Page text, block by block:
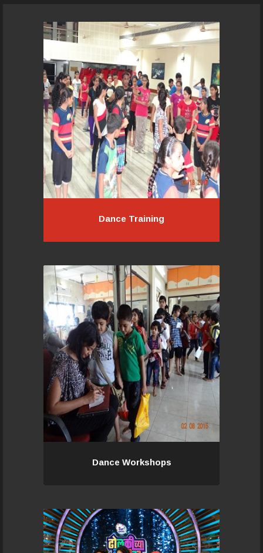
Dance Training
Pacemakers Academy organizes
several types of courses to suit the
time, commitment, goals, age and
levels of skills of the individual.
Read More...
Dance Training
Dance Workshops
Truly Master Class! An opportunity
for our trainers and senior students
and guest students to Ace in
another space of dance.
Read More...
Dance Workshops
Pacemakers team works on these
turnkey projects with the organisers
in creative development, theme